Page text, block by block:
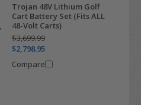
Trojan 48V Lithium Golf
Cart Battery Set (Fits ALL
48-Volt Carts)
$3,699.99
$2,798.95
Compare